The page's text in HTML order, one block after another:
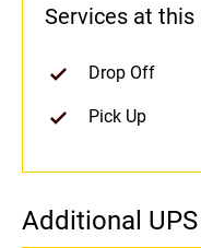
Services at this
Drop Off
Pick Up
Additional